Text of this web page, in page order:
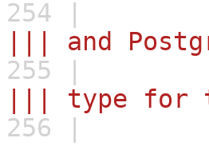
254 |
||| and
255 |
||| type for
256 |